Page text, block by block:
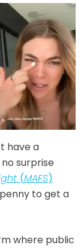
have a
surprise
(MAFS)
to get a
where public